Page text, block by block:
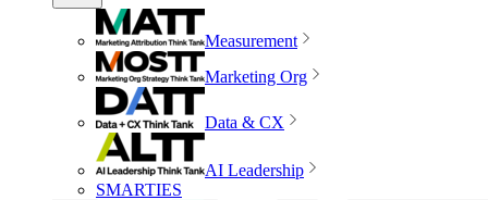
Measurement
Marketing Org
Data & CX
AI Leadership
SMARTIES